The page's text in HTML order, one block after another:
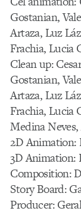
Gostanian,
Artaza, Luz
Frachia, Lucia
Clean up:
Gostanian,
Artaza, Luz
Frachia, Lucia
Medina
2D Animation:
3D Animation:
Composition:
Story Board:
Producer: